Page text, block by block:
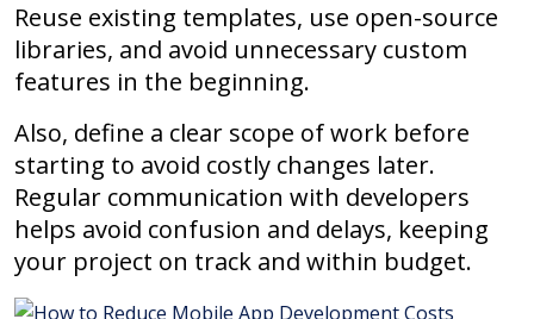
Reuse existing templates, use open-source
libraries, and avoid unnecessary custom
features in the beginning.
Also, define a clear scope of work before
starting to avoid costly changes later.
Regular communication with developers
helps avoid confusion and delays, keeping
your project on track and within budget.